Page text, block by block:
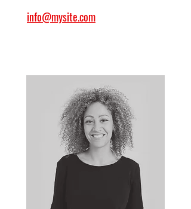
info@mysite.com